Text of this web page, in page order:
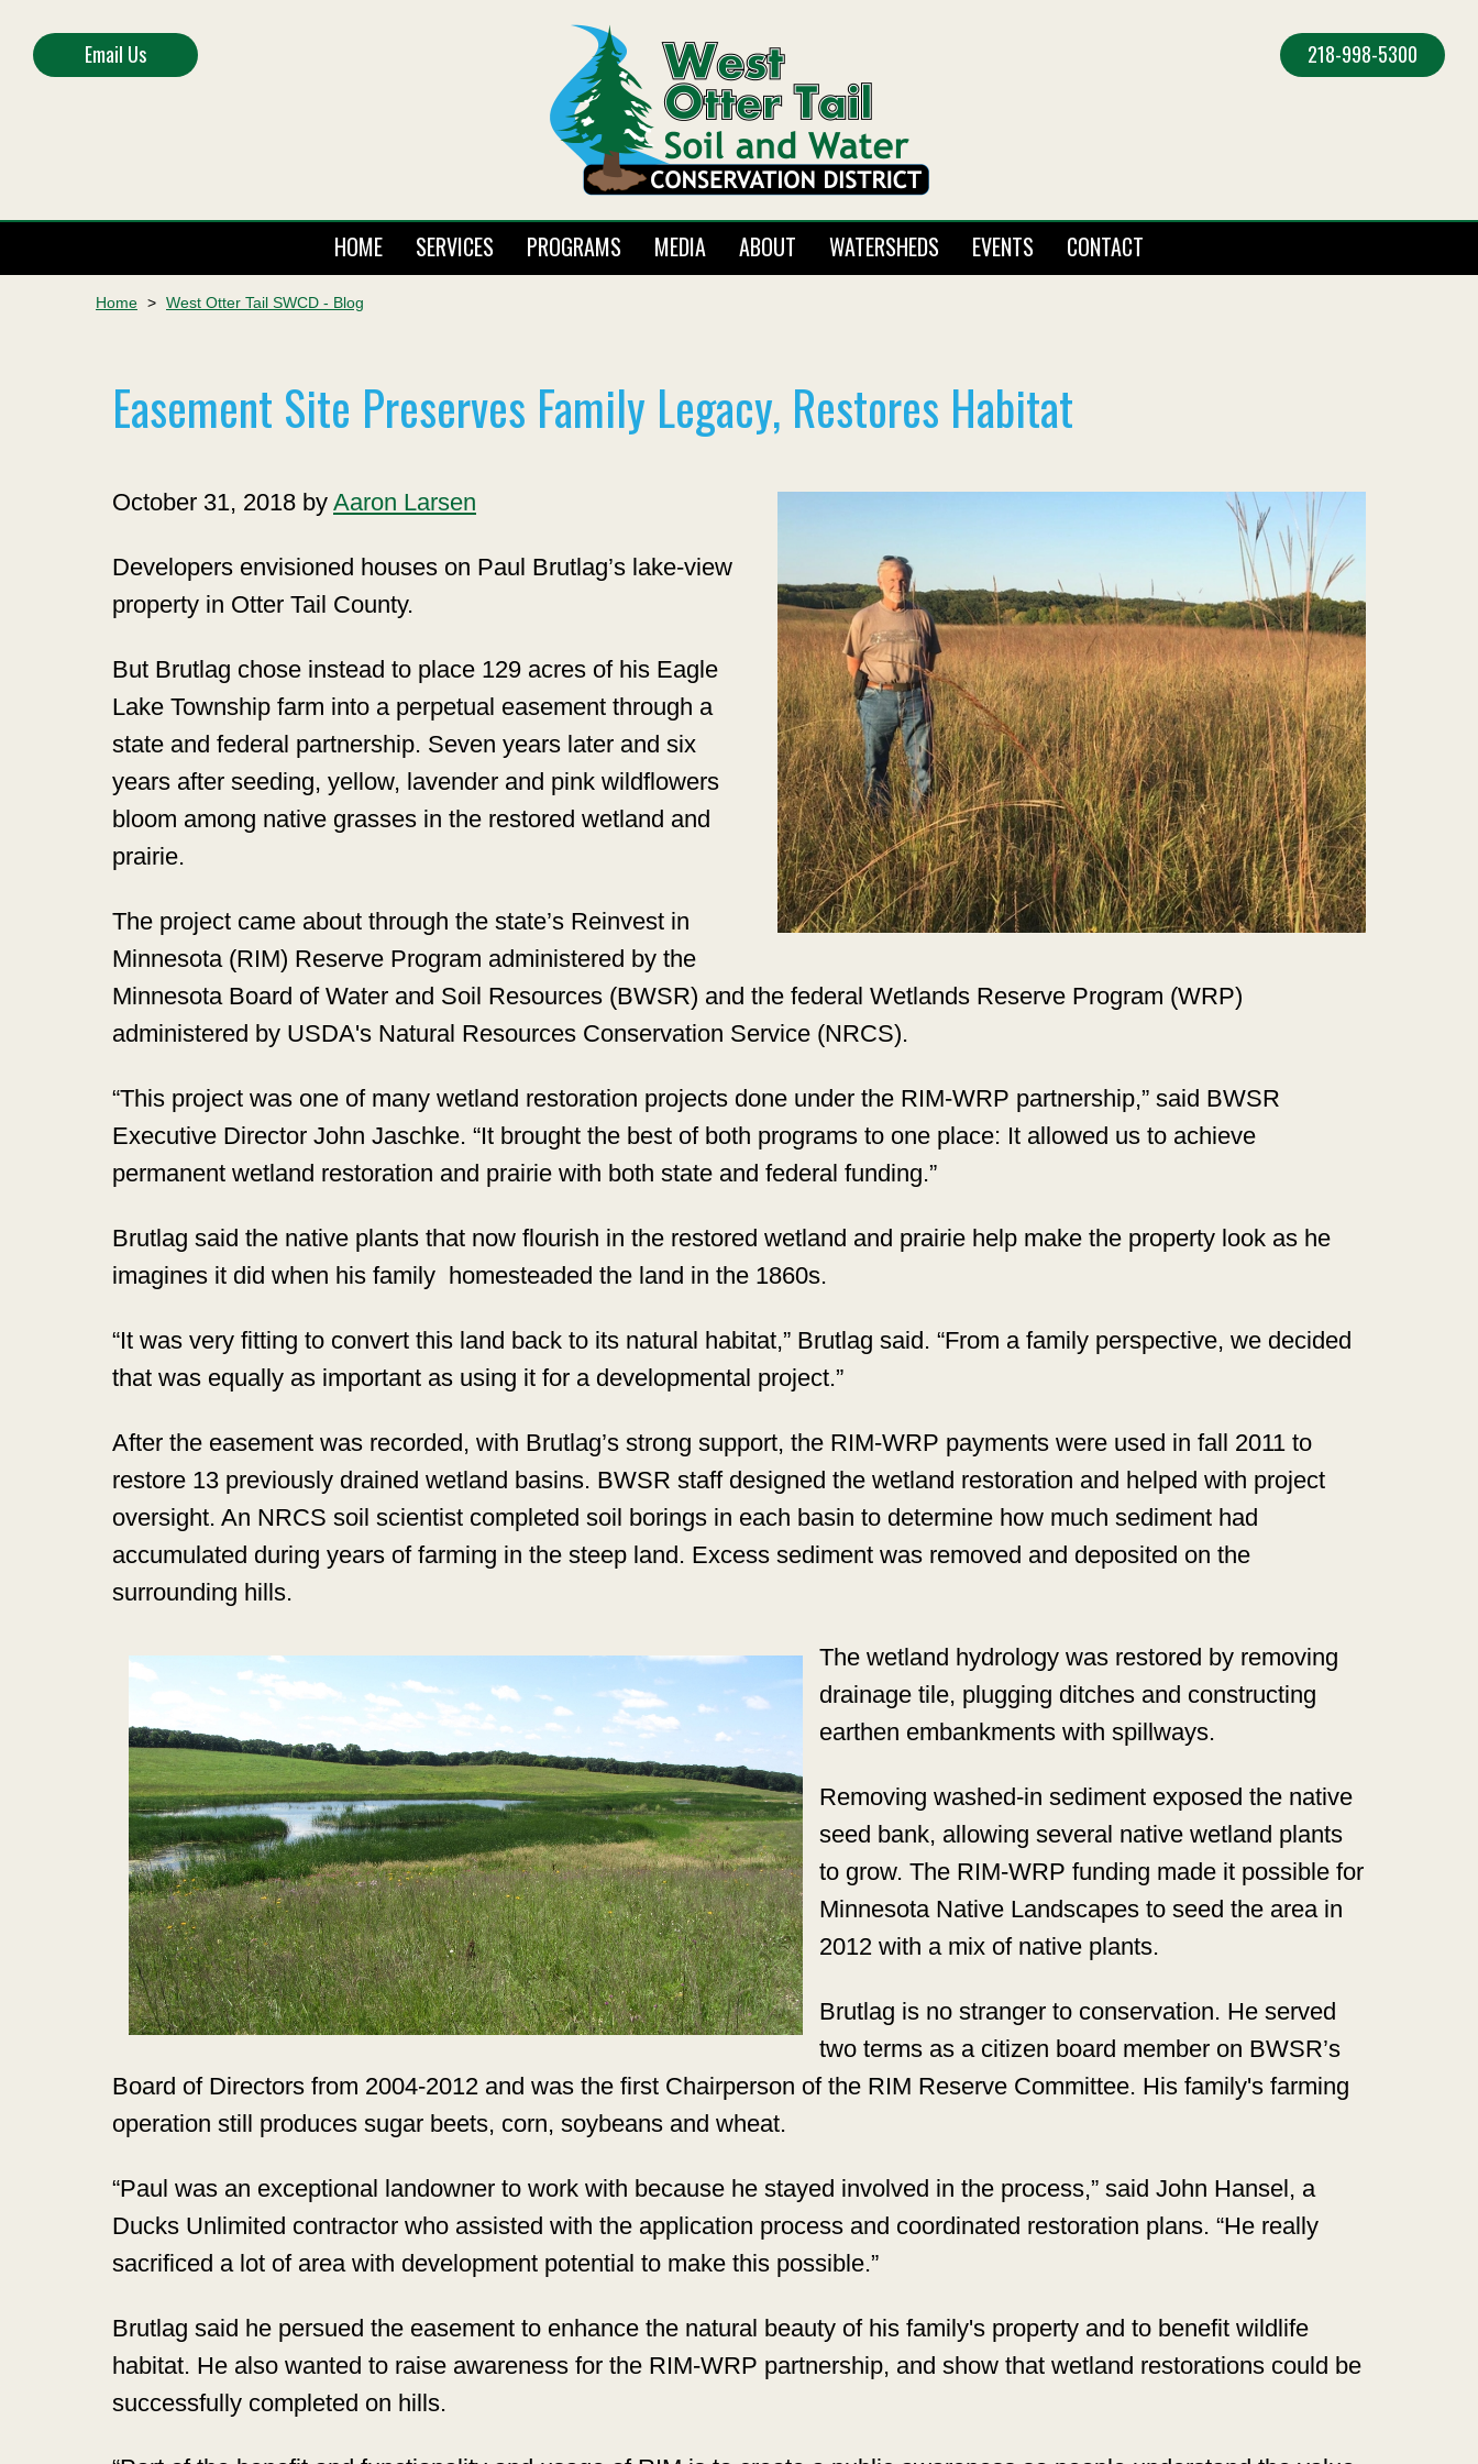
218-998-5300
Email Us
HOME SERVICES PROGRAMS MEDIA ABOUT WATERSHEDS EVENTS CONTACT
Home > West Otter Tail SWCD - Blog
Easement Site Preserves Family Legacy, Restores Habitat
October 31, 2018 by Aaron Larsen
Developers envisioned houses on Paul Brutlag’s lake-view
property in Otter Tail County.
But Brutlag chose instead to place 129 acres of his Eagle
Lake Township farm into a perpetual easement through a
state and federal partnership. Seven years later and six
years after seeding, yellow, lavender and pink wildflowers
bloom among native grasses in the restored wetland and
prairie.
The project came about through the state’s Reinvest in
Minnesota (RIM) Reserve Program administered by the
Minnesota Board of Water and Soil Resources (BWSR) and the federal Wetlands Reserve Program (WRP)
administered by USDA's Natural Resources Conservation Service (NRCS).
“This project was one of many wetland restoration projects done under the RIM-WRP partnership,” said BWSR
Executive Director John Jaschke. “It brought the best of both programs to one place: It allowed us to achieve
permanent wetland restoration and prairie with both state and federal funding.”
Brutlag said the native plants that now flourish in the restored wetland and prairie help make the property look as he
imagines it did when his family homesteaded the land in the 1860s.
“It was very fitting to convert this land back to its natural habitat,” Brutlag said. “From a family perspective, we decided
that was equally as important as using it for a developmental project.”
After the easement was recorded, with Brutlag’s strong support, the RIM-WRP payments were used in fall 2011 to
restore 13 previously drained wetland basins. BWSR staff designed the wetland restoration and helped with project
oversight. An NRCS soil scientist completed soil borings in each basin to determine how much sediment had
accumulated during years of farming in the steep land. Excess sediment was removed and deposited on the
surrounding hills.
The wetland hydrology was restored by removing
drainage tile, plugging ditches and constructing
earthen embankments with spillways.
Removing washed-in sediment exposed the native
seed bank, allowing several native wetland plants
to grow. The RIM-WRP funding made it possible for
Minnesota Native Landscapes to seed the area in
2012 with a mix of native plants.
Brutlag is no stranger to conservation. He served
two terms as a citizen board member on BWSR’s
Board of Directors from 2004-2012 and was the first Chairperson of the RIM Reserve Committee. His family's farming
operation still produces sugar beets, corn, soybeans and wheat.
“Paul was an exceptional landowner to work with because he stayed involved in the process,” said John Hansel, a
Ducks Unlimited contractor who assisted with the application process and coordinated restoration plans. “He really
sacrificed a lot of area with development potential to make this possible.”
Brutlag said he persued the easement to enhance the natural beauty of his family's property and to benefit wildlife
habitat. He also wanted to raise awareness for the RIM-WRP partnership, and show that wetland restorations could be
successfully completed on hills.